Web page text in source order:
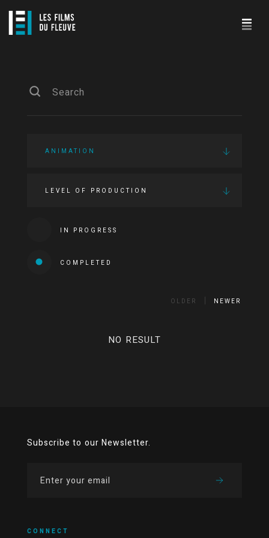
ANIMATION
LEVEL OF PRODUCTION
IN PROGRESS
COMPLETED
OLDER NEWER
NO RESULT
Subscribe to our Newsletter.
CONNECT